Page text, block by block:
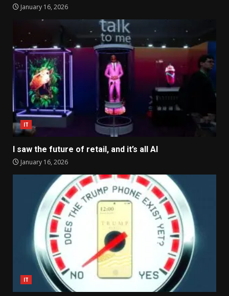
January 16, 2026
IT
I saw the future of retail, and it’s all AI
January 16, 2026
IT